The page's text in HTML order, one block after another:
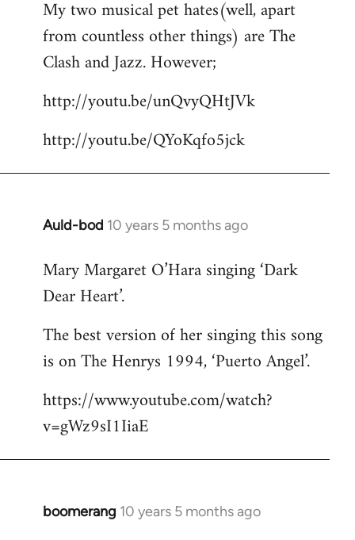
to
Welcome
libcom.org
My two musical pet hates(well, apart
from countless other things) are The
Clash and Jazz. However;
http://youtu.be/unQvyQHtJVk
http://youtu.be/QYoKqfo5jck
Auld-bod 10 years 5 months ago
In
to
Welcome
libcom.org
Mary Margaret O’Hara singing ‘Dark
Dear Heart’.
The best version of her singing this song
is on The Henrys 1994, ‘Puerto Angel’.
https://www.youtube.com/watch?
v=gWz9sI1IiaE
boomerang 10 years 5 months ago
In